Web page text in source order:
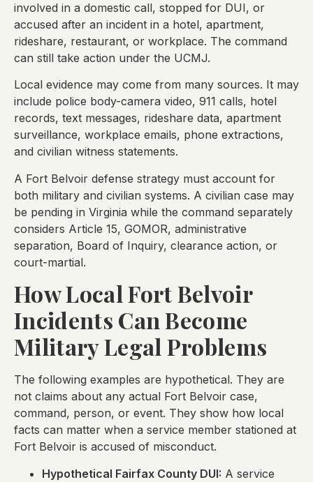
involved in a domestic call, stopped for DUI, or
accused after an incident in a hotel, apartment,
rideshare, restaurant, or workplace. The command
can still take action under the UCMJ.
Local evidence may come from many sources. It may
include police body-camera video, 911 calls, hotel
records, text messages, rideshare data, apartment
surveillance, workplace emails, phone extractions,
and civilian witness statements.
A Fort Belvoir defense strategy must account for
both military and civilian systems. A civilian case may
be pending in Virginia while the command separately
considers Article 15, GOMOR, administrative
separation, Board of Inquiry, clearance action, or
court-martial.
How Local Fort Belvoir
Incidents Can Become
Military Legal Problems
The following examples are hypothetical. They are
not claims about any actual Fort Belvoir case,
command, person, or event. They show how local
facts can matter when a service member stationed at
Fort Belvoir is accused of misconduct.
Hypothetical Fairfax County DUI: A service